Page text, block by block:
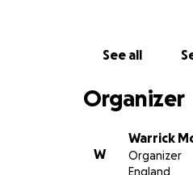
have been
We will update
date of Carl's
for this
See all
Organizer
W
Warrick
Organizer
England